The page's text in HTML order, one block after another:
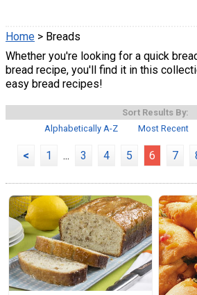
Home > Breads
Whether you're looking for a quick
bread recipe, you'll find it in this
easy bread recipes!
Sort Results By:
Alphabetically A-Z
Most Recent
< 1 ... 3 4 5 6 7